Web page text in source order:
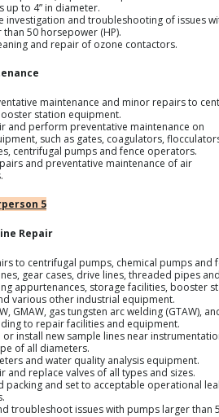
up to 4” in diameter.
investigation and troubleshooting of issues
50 horsepower (HP).
and repair of ozone contactors.
maintenance and minor repairs to
station equipment.
and perform preventative maintenance on
such as gates, coagulators,
centrifugal pumps and fence operators.
and preventative maintenance of air
5
Repair
to centrifugal pumps, chemical pumps and
gear cases, drive lines, threaded pipes
appurtenances, storage facilities, booster
various other industrial equipment.
GMAW, gas tungsten arc welding (GTAW),
to repair facilities and equipment.
install new sample lines near
of all diameters.
and water quality analysis equipment.
and replace valves of all types and sizes.
packing and set to acceptable operational
troubleshoot issues with pumps larger than